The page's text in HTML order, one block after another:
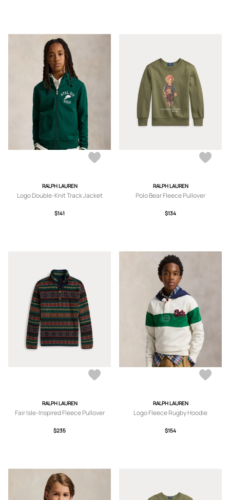
RALPH LAUREN
Logo Double-Knit Track Jacket
$141
RALPH LAUREN
Polo Bear Fleece Pullover
$134
RALPH LAUREN
Fair Isle-Inspired Fleece Pullover
$235
RALPH LAUREN
Logo Fleece Rugby Hoodie
$154